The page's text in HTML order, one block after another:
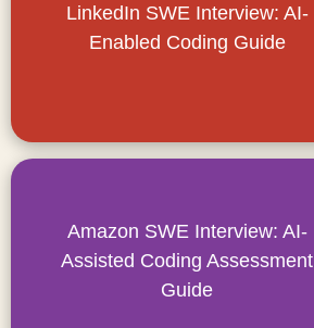
LinkedIn SWE Interview: AI-
Enabled Coding Guide
Amazon SWE Interview: AI-
Assisted Coding Assessment
Guide